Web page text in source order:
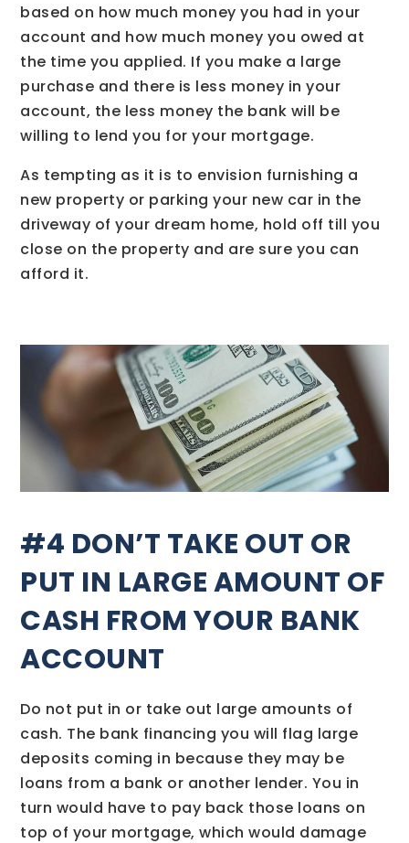
based on how much money you had in your
account and how much money you owed at
the time you applied. If you make a large
purchase and there is less money in your
account, the less money the bank will be
willing to lend you for your mortgage.
As tempting as it is to envision furnishing a
new property or parking your new car in the
driveway of your dream home, hold off till you
close on the property and are sure you can
afford it.
#4 DON’T TAKE OUT OR
PUT IN LARGE AMOUNT OF
CASH FROM YOUR BANK
ACCOUNT
Do not put in or take out large amounts of
cash. The bank financing you will flag large
deposits coming in because they may be
loans from a bank or another lender. You in
turn would have to pay back those loans on
top of your mortgage, which would damage